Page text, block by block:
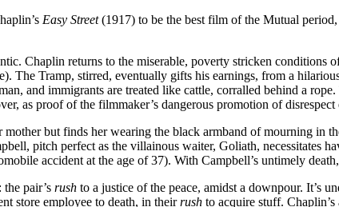
Easy Street(1917) to be the best film of the Mutual period,
Chaplin returns to the miserable, poverty stricken conditions
The Tramp, stirred, eventually gifts his earnings, from a
and immigrants are treated like cattle, corralled behind a
as proof of the filmmaker’s dangerous promotion of
mother but finds her wearing the black armband of mourning in
pitch perfect as the villainous waiter, Goliath,
accident at the age of 37). With Campbell’s untimely
pair’s rush to a justice of the peace, amidst a downpour. It’s
store employee to death, in theirrush to acquire stuff.